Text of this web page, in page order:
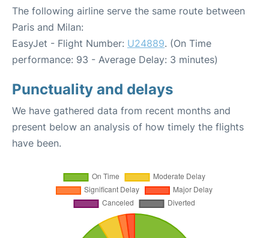
The following airline serve the same route between
Paris and Milan:
EasyJet - Flight Number: U24889. (On Time
performance: 93 - Average Delay: 3 minutes)
Punctuality and delays
We have gathered data from recent months and
present below an analysis of how timely the flights
have been.